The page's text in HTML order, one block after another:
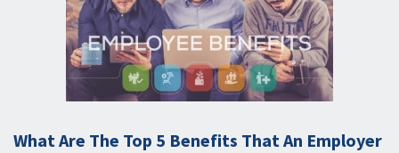
What Are The Top 5 Benefits That An Employer